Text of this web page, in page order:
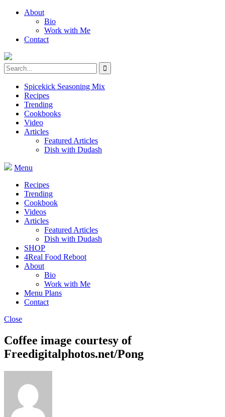
About
Bio
Work with Me
Contact
Spicekick Seasoning Mix
Recipes
Trending
Cookbooks
Video
Articles
Featured Articles
Dish with Dudash
Menu
Recipes
Trending
Cookbook
Videos
Articles
Featured Articles
Dish with Dudash
SHOP
4Real Food Reboot
About
Bio
Work with Me
Menu Plans
Contact
Close
Coffee image courtesy of
Freedigitalphotos.net/Pong